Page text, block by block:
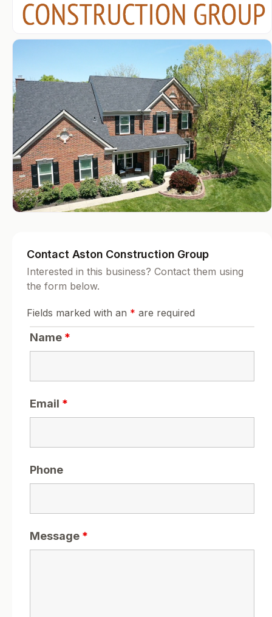
Contact Aston Construction Group
Interested in this business? Contact them using
the form below.
Fields marked with an * are required
Name *
Email *
Phone
Message *